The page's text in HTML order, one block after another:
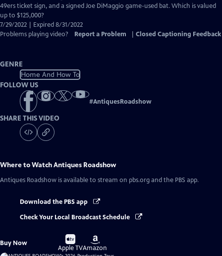
Captions
49ers ticket sign, and a signed Joe DiMaggio game-used bat. Which is valued
up to $125,000?
7/29/2022 | Expired 8/31/2022
Problems playing video?
Report a Problem Closed Captioning Feedback
GENRE
Home And How To
FOLLOW US
#AntiquesRoadshow
SHARE THIS VIDEO
Where to WatchAntiques Roadshow
Antiques Roadshow is available to stream on pbs.org and the PBS app.
Download the PBS app
Check Your Local Broadcast Schedule
Buy Now
Buy
on
Apple TV
Buy
on
Amazon